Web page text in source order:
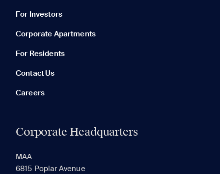
For Investors
Corporate Apartments
For Residents
Contact Us
Careers
Corporate Headquarters
MAA
6815 Poplar Avenue
None in your list. Add communities to compare them.
RECENTLY VIEWED SAVED